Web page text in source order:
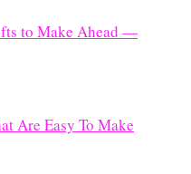
to Make Ahead —
Are Easy To Make